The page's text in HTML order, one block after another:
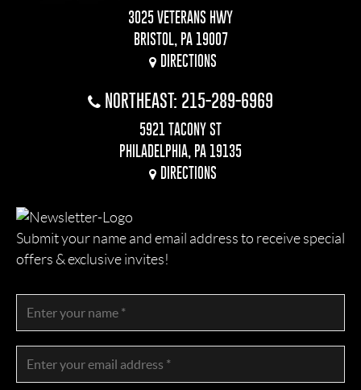
3025 VETERANS HWY
BRISTOL, PA 19007
DIRECTIONS
NORTHEAST: 215-289-6969
5921 TACONY ST
PHILADELPHIA, PA 19135
DIRECTIONS
Submit your name and email address to receive special
offers & exclusive invites!